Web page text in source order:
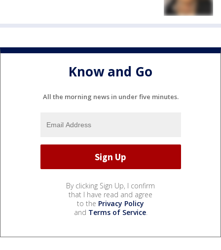
Know and Go
All the morning news in under five minutes.
By clicking Sign Up, I confirm
that I have read and agree
to the Privacy Policy
and Terms of Service.